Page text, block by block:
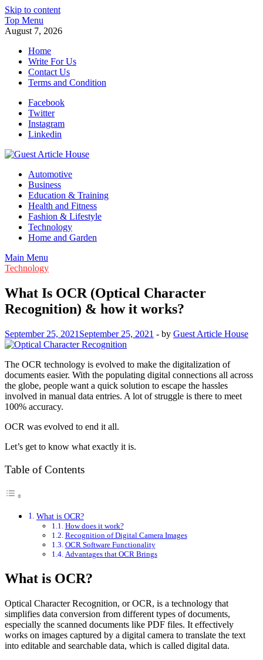
Skip to content
Top Menu
August 7, 2026
Home
Write For Us
Contact Us
Terms and Condition
Facebook
Twitter
Instagram
Linkedin
Guest Article House | Latest News | Magazines |
Automotive
Business
Education & Training
Health and Fitness
Fashion & Lifestyle
Technology
Home and Garden
Main Menu
Technology
What Is OCR (Optical Character
Recognition) & how it works?
September 25, 2021 September 25, 2021 - by Guest Article House
The OCR technology is evolved to make the digitalization of
documents easier. With the populating digital connections all across
the globe, people want a quick solution to escape the hassles
involved in manual data entries. A lot of struggle is there to meet
100% accuracy.
OCR was evolved to end it all.
Let’s get to know what exactly it is.
Table of Contents
What is OCR?
How does it work?
Recognition of Digital Camera Images
OCR Software Functionality
Advantages that OCR Brings
What is OCR?
Optical Character Recognition, or OCR, is a technology that
simplifies data conversion from different types of documents,
especially the scanned documents like PDF files. It effectively
works on images captured by a digital camera to translate the text
into editable and searchable data, which is called digital data.